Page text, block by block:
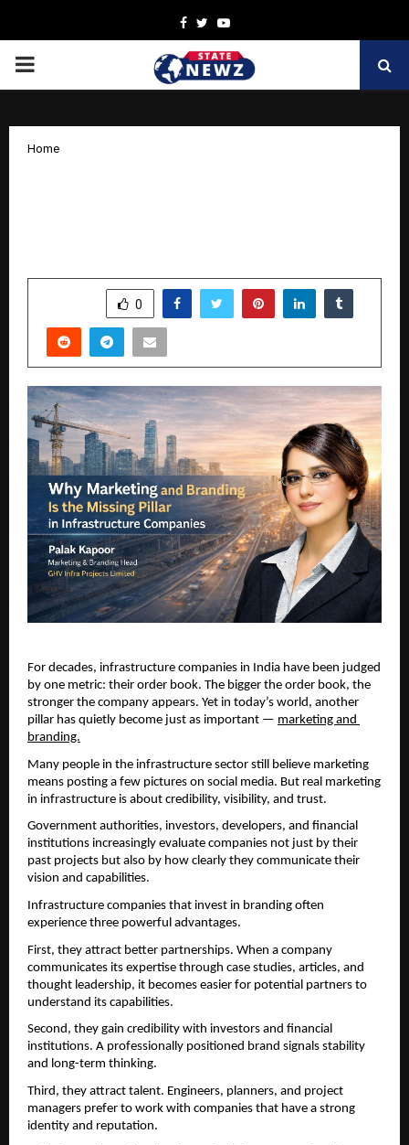
Facebook
TwitterYoutube
PRIMARY
Home
0
For decades, infrastructure companies in India have been judged
by one metric: their order book. The bigger the order book, the
stronger the company appears. Yet in today’s world, another
pillar has quietly become just as important — marketing and
branding.
Many people in the infrastructure sector still believe marketing
means posting a few pictures on social media. But real marketing
in infrastructure is about credibility, visibility, and trust.
Government authorities, investors, developers, and financial
institutions increasingly evaluate companies not just by their
past projects but also by how clearly they communicate their
vision and capabilities.
Infrastructure companies that invest in branding often
experience three powerful advantages.
First, they attract better partnerships. When a company
communicates its expertise through case studies, articles, and
thought leadership, it becomes easier for potential partners to
understand its capabilities.
Second, they gain credibility with investors and financial
institutions. A professionally positioned brand signals stability
and long-term thinking.
Third, they attract talent. Engineers, planners, and project
managers prefer to work with companies that have a strong
identity and reputation.